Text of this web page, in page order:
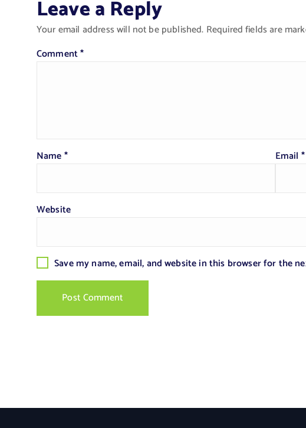
Leave a Reply
Your email address will not be published. Required fields are
Comment*
Name* Email *
Website
Save my name, email, and website in this browser for the